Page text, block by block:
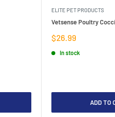
ELITE PET PRODUCTS
Vetsense Poultry
Sale
$26.99
In stock
ADD TO